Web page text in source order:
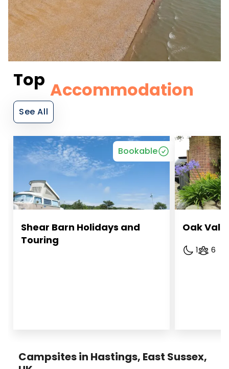
Top Accommodation
See All
Bookable
Shear Barn Holidays and
Touring
Oak
1 6
Campsites in Hastings, East Sussex,